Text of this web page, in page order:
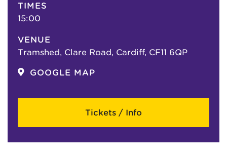
TIMES
15:00
VENUE
Tramshed, Clare Road, Cardiff, CF11 6QP
GOOGLE MAP
Tickets / Info